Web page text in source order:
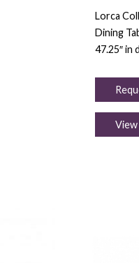
Lorca
Dining
47.25″ in